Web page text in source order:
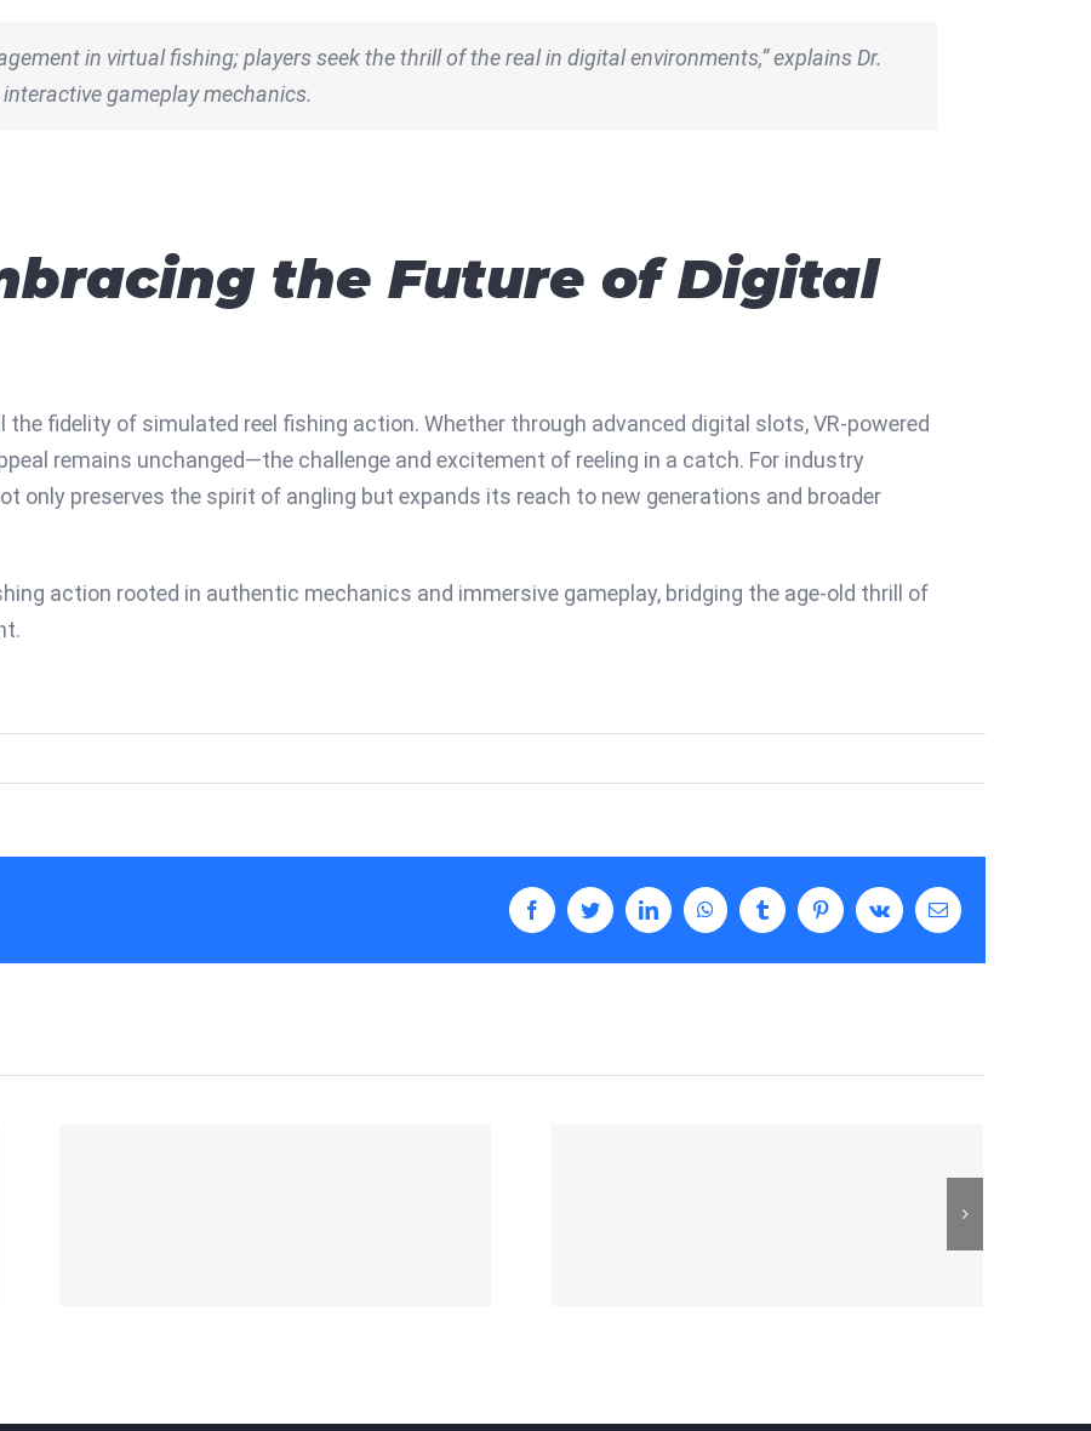
in virtual fishing; players seek the thrill of the real in digital environments,” explains Dr.
gameplay mechanics.
the Future of Digital
fidelity of simulated reel fishing action. Whether through advanced digital slots, VR-powered
remains unchanged—the challenge and excitement of reeling in a catch. For industry
only preserves the spirit of angling but expands its reach to new generations and broader
action rooted in authentic mechanics and immersive gameplay, bridging the age-old thrill of
facebooktwitter linkedin whatsapptumblr pinterestvk Email